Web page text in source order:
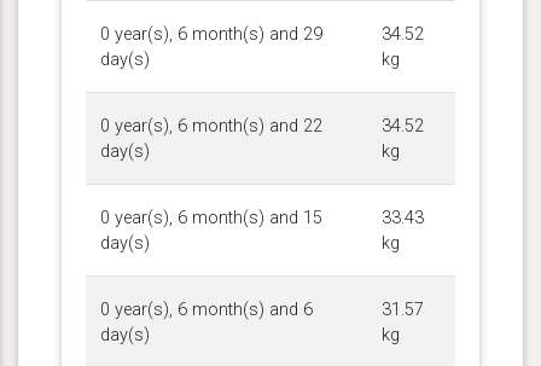
0 year(s), 6 month(s) and 29
day(s)
34.52
kg
0 year(s), 6 month(s) and 22
day(s)
34.52
kg
0 year(s), 6 month(s) and 15
day(s)
33.43
kg
0 year(s), 6 month(s) and 6
day(s)
31.57
kg